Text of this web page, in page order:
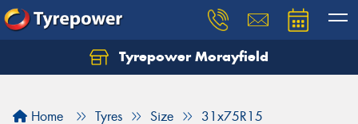
Tyrepower Morayfield
Home Tyres Size 31x75R15
Let us know what you need, and our team will
Your details